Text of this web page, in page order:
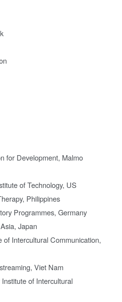
for Development, Malmo
of Technology, US
Philippines
Programmes, Germany
Japan
of Intercultural Communication,
Viet Nam
of Intercultural